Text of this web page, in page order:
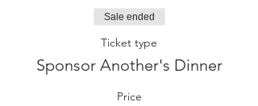
Sale ended
Ticket type
Sponsor Another's Dinner
Price